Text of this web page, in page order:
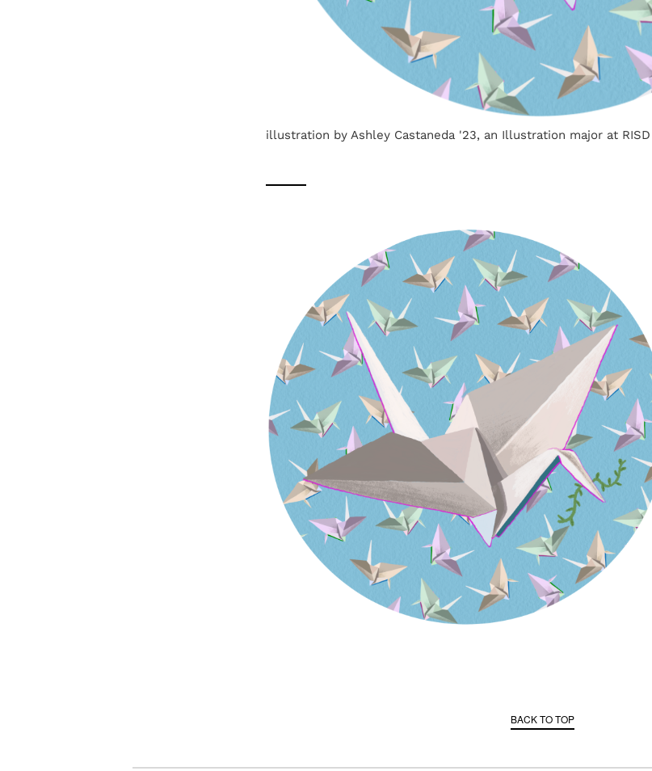
illustration by Ashley Castaneda '23, an Illustration major at RISD
BACK TO TOP